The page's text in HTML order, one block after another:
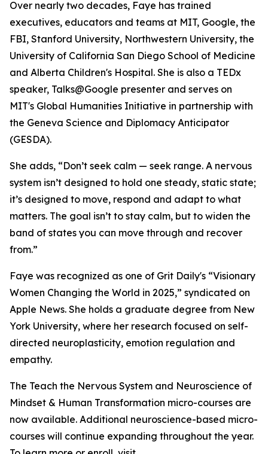
Over nearly two decades, Faye has trained
executives, educators and teams at MIT, Google, the
FBI, Stanford University, Northwestern University, the
University of California San Diego School of Medicine
and Alberta Children's Hospital. She is also a TEDx
speaker, Talks@Google presenter and serves on
MIT's Global Humanities Initiative in partnership with
the Geneva Science and Diplomacy Anticipator
(GESDA).
She adds, “Don’t seek calm — seek range. A nervous
system isn’t designed to hold one steady, static state;
it’s designed to move, respond and adapt to what
matters. The goal isn’t to stay calm, but to widen the
band of states you can move through and recover
from.”
Faye was recognized as one of Grit Daily's “Visionary
Women Changing the World in 2025,” syndicated on
Apple News. She holds a graduate degree from New
York University, where her research focused on self-
directed neuroplasticity, emotion regulation and
empathy.
The Teach the Nervous System and Neuroscience of
Mindset & Human Transformation micro-courses are
now available. Additional neuroscience-based micro-
courses will continue expanding throughout the year.